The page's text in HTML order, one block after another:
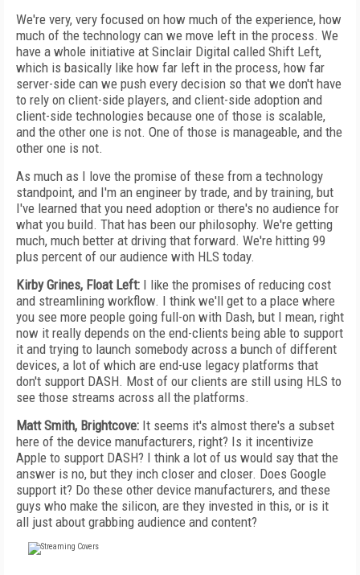
We're very, very focused on how much of the experience, how
much of the technology can we move left in the process. We
have a whole initiative at Sinclair Digital called Shift Left,
which is basically like how far left in the process, how far
server-side can we push every decision so that we don't have
to rely on client-side players, and client-side adoption and
client-side technologies because one of those is scalable,
and the other one is not. One of those is manageable, and the
other one is not.
As much as I love the promise of these from a technology
standpoint, and I'm an engineer by trade, and by training, but
I've learned that you need adoption or there's no audience for
what you build. That has been our philosophy. We're getting
much, much better at driving that forward. We're hitting 99
plus percent of our audience with HLS today.
Kirby Grines, Float Left: I like the promises of reducing cost
and streamlining workflow. I think we'll get to a place where
you see more people going full-on with Dash, but I mean, right
now it really depends on the end-clients being able to support
it and trying to launch somebody across a bunch of different
devices, a lot of which are end-use legacy platforms that
don't support DASH. Most of our clients are still using HLS to
see those streams across all the platforms.
Matt Smith, Brightcove: It seems it's almost there's a subset
here of the device manufacturers, right? Is it incentivize
Apple to support DASH? I think a lot of us would say that the
answer is no, but they inch closer and closer. Does Google
support it? Do these other device manufacturers, and these
guys who make the silicon, are they invested in this, or is it
all just about grabbing audience and content?